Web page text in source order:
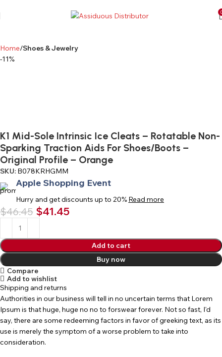
Home Shoes & Jewelry
-11%
K1 Mid-Sole Intrinsic Ice Cleats – Rotatable Non-
Sparking Traction Aids For Shoes/Boots –
Original Profile – Orange
SKU: B078KRHGMM
Apple Shopping Event
Hurry and get discounts up to 20% Read more
$46.45 $41.45
Add to cart
Buy now
Compare
Add to wishlist
Shipping and returns
Authorities in our business will tell in no uncertain terms that Lorem
Ipsum is that huge, huge no no to forswear forever. Not so fast, I'd
say, there are some redeeming factors in favor of greeking text, as its
use is merely the symptom of a worse problem to take into
consideration.